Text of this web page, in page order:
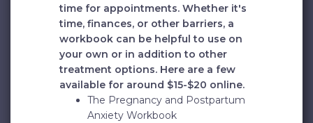
time for appointments. Whether it's
time, finances, or other barriers, a
workbook can be helpful to use on
your own or in addition to other
treatment options. Here are a few
available for around $15-$20 online.
The Pregnancy and Postpartum
Anxiety Workbook